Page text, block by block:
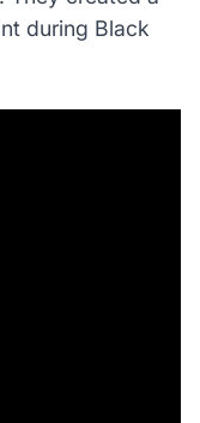
during Black